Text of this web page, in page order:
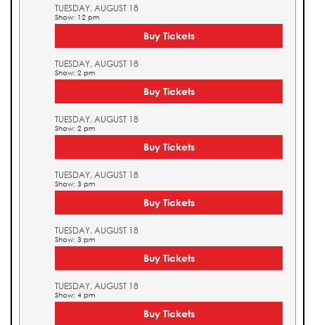
TUESDAY, AUGUST 18
Show: 12 pm
Buy Tickets
TUESDAY, AUGUST 18
Show: 2 pm
Buy Tickets
TUESDAY, AUGUST 18
Show: 2 pm
Buy Tickets
TUESDAY, AUGUST 18
Show: 3 pm
Buy Tickets
TUESDAY, AUGUST 18
Show: 3 pm
Buy Tickets
TUESDAY, AUGUST 18
Show: 4 pm
Buy Tickets